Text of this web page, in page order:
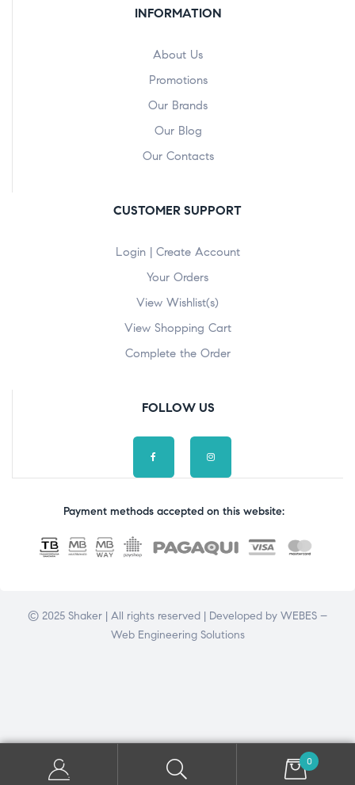
INFORMATION
About Us
Promotions
Our Brands
Our Blog
Our Contacts
CUSTOMER SUPPORT
Login | Create Account
Your Orders
View Wishlist(s)
View Shopping Cart
Complete the Order
FOLLOW US
Payment methods accepted on this website:
© 2025 Shaker | All rights reserved | Developed by WEBES –
Web Engineering Solutions
0